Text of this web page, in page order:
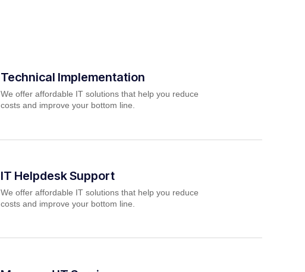
Technical Implementation
We offer affordable IT solutions that help you reduce
costs and improve your bottom line.
IT Helpdesk Support
We offer affordable IT solutions that help you reduce
costs and improve your bottom line.